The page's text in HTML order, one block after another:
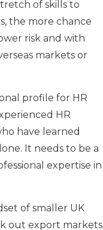
of skills to
the more chance
risk and with
markets or
profile for HR
HR
have learned
It needs to be a
expertise in
of smaller UK
out export markets